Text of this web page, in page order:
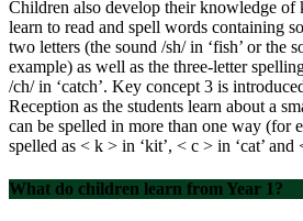
Children also develop their knowledge of
learn to read and spell words containing
two letters (the sound /sh/ in ‘fish’ or the
example) as well as the three-letter
/ch/ in ‘catch’. Key concept 3 is
Reception as the students learn about a
can be spelled in more than one way (for
spelled as < k > in ‘kit’, < c > in ‘cat’ and
What do children learn from Year 1?